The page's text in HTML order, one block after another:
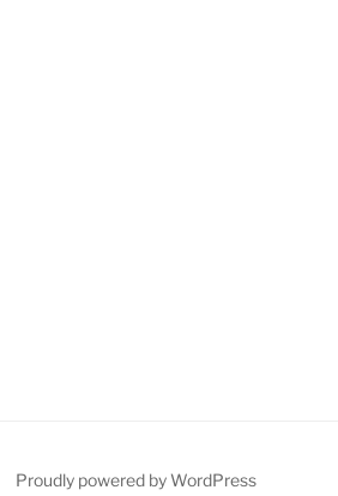
Proudly powered by WordPress